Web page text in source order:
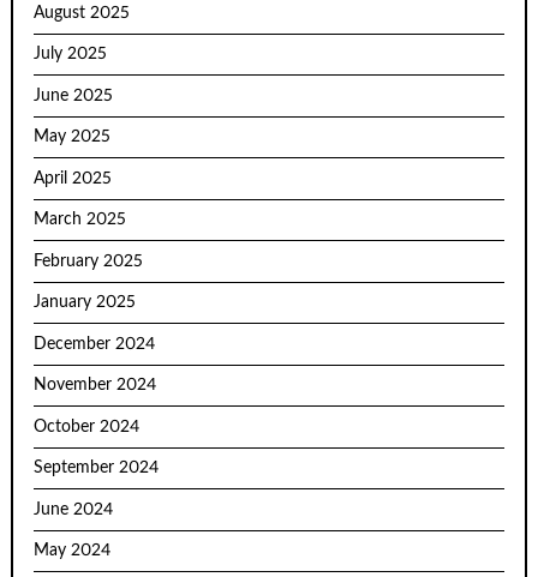
August 2025
July 2025
June 2025
May 2025
April 2025
March 2025
February 2025
January 2025
December 2024
November 2024
October 2024
September 2024
June 2024
May 2024